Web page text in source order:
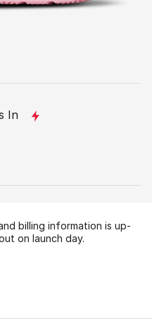
In
billing information is up-
on launch day.